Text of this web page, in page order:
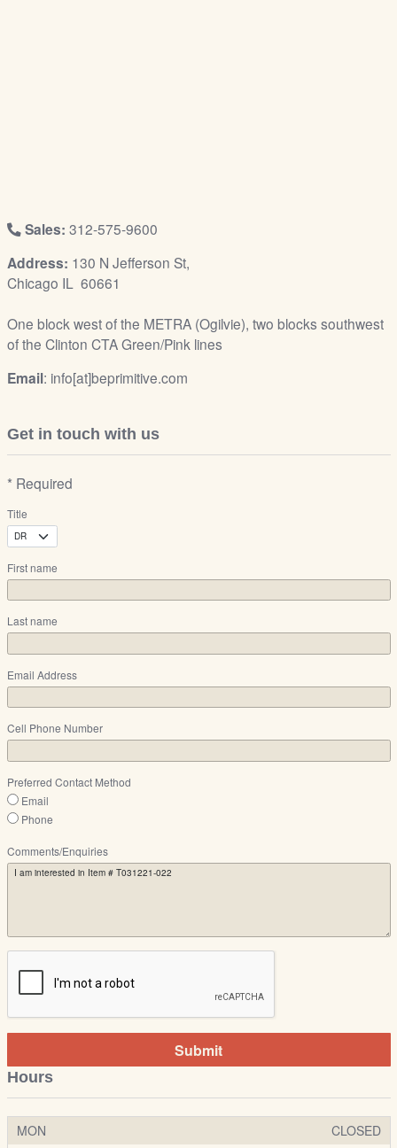
Sales: 312-575-9600
Address: 130 N Jefferson St,
Chicago IL 60661
One block west of the METRA (Ogilvie), two blocks southwest
of the Clinton CTA Green/Pink lines
Email: info[at]beprimitive.com
Get in touch with us
* Required
Title
First name
Last name
Email Address
Cell Phone Number
Preferred Contact Method
Email
Phone
Comments/Enquiries
Submit
Hours
MON
CLOSED